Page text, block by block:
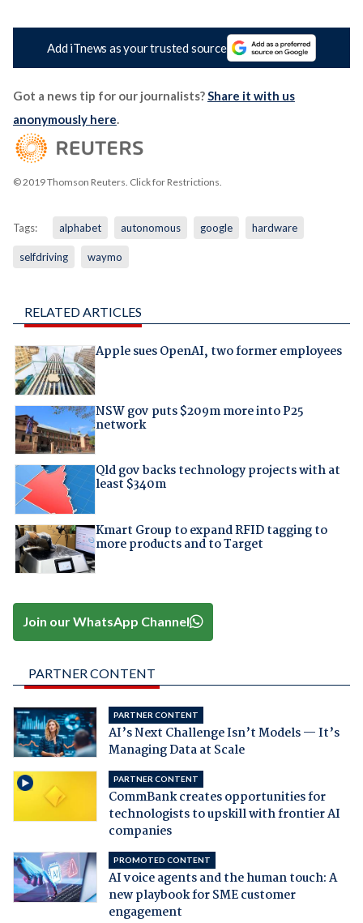
Add iTnews as your trusted source
Got a news tip for our journalists?Share it with us
anonymously here.
© 2019 Thomson Reuters. Click for Restrictions.
Tags: alphabet autonomous google hardware
selfdriving waymo
RELATED ARTICLES
Apple sues OpenAI, two former employees
NSW gov puts $209m more into P25
network
Qld gov backs technology projects with at
least $340m
Kmart Group to expand RFID tagging to
more products and to Target
Join our WhatsApp Channel
PARTNER CONTENT
PARTNER CONTENT
AI’s Next Challenge Isn’t Models — It’s
Managing Data at Scale
PARTNER CONTENT
CommBank creates opportunities for
technologists to upskill with frontier AI
companies
PROMOTED CONTENT
AI voice agents and the human touch: A
new playbook for SME customer
engagement